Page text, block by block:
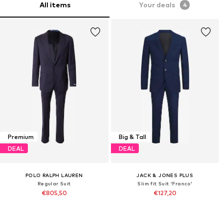
All items Your deals 4
Premium
DEAL
POLO RALPH LAUREN
Regular Suit
€805,50
Big & Tall
DEAL
JACK & JONES PLUS
Slim fit Suit 'Franco'
€127,20